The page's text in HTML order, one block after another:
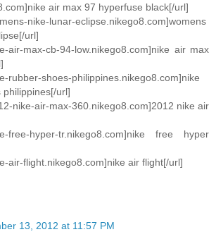
air max 97 hyperfuse black[/url]
nike-lunar-eclipse.nikego8.com]womens
url]
air-max-cb-94-low.nikego8.com]nike air max
rubber-shoes-philippines.nikego8.com]nike
philippines[/url]
nike-air-max-360.nikego8.com]2012 nike air
free-hyper-tr.nikego8.com]nike free hyper
air-flight.nikego8.com]nike air flight[/url]
13, 2012 at 11:57 PM